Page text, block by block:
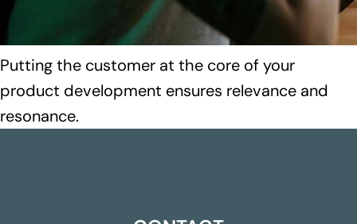
Putting the customer at the core of your
product development ensures relevance and
resonance.